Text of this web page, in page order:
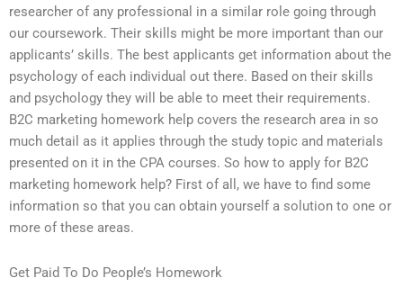
researcher of any professional in a similar role going through
our coursework. Their skills might be more important than our
applicants’ skills. The best applicants get information about the
psychology of each individual out there. Based on their skills
and psychology they will be able to meet their requirements.
B2C marketing homework help covers the research area in so
much detail as it applies through the study topic and materials
presented on it in the CPA courses. So how to apply for B2C
marketing homework help? First of all, we have to find some
information so that you can obtain yourself a solution to one or
more of these areas.
Get Paid To Do People’s Homework